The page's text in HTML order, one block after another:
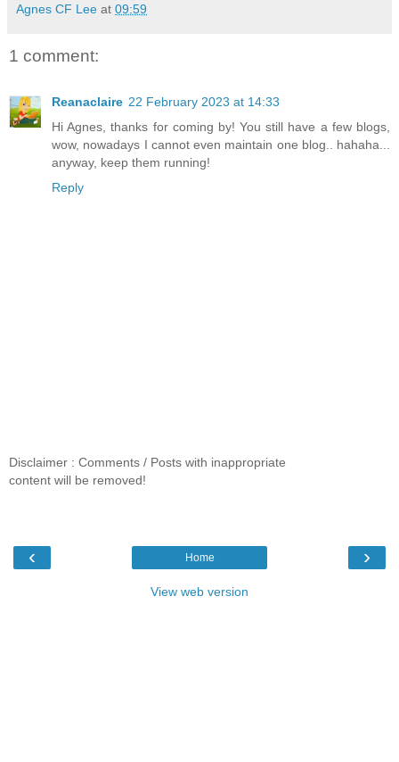
Agnes CF Lee at 09:59
1 comment:
Reanaclaire 22 February 2023 at 14:33
Hi Agnes, thanks for coming by! You still have a few blogs,
wow, nowadays I cannot even maintain one blog.. hahaha...
anyway, keep them running!
Reply
Disclaimer : Comments / Posts with inappropriate
content will be removed!
‹ ›
Home
View web version